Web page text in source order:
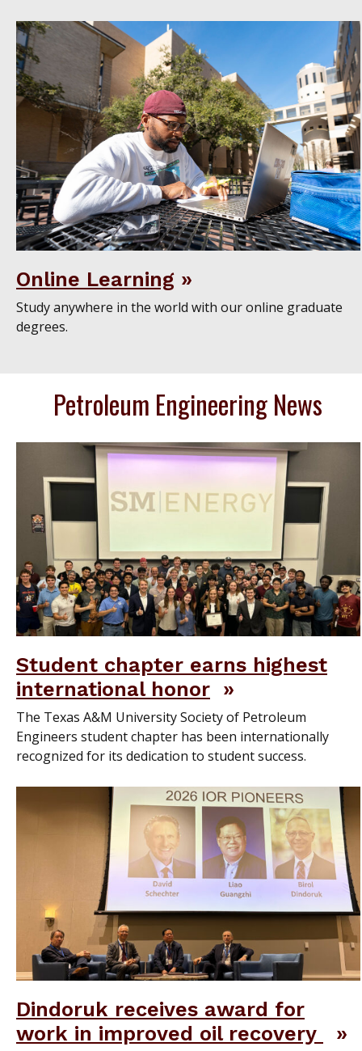
Online Learning
Study anywhere in the world with our online graduate
degrees.
Petroleum Engineering News
Student chapter earns highest
international honor
The Texas A&M University Society of Petroleum
Engineers student chapter has been internationally
recognized for its dedication to student success.
Dindoruk receives award for
work in improved oil recovery